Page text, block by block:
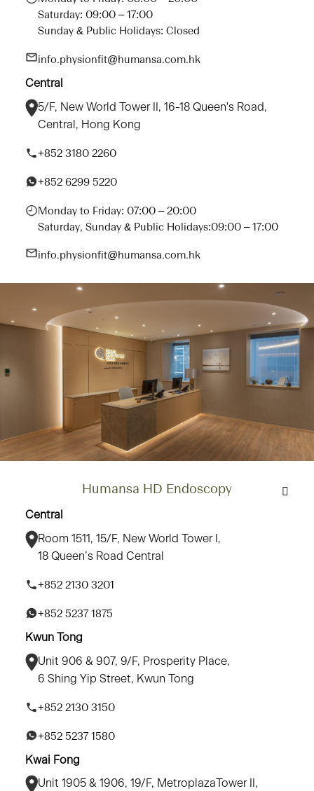
Saturday: 09:00 – 17:00
Sunday & Public Holidays: Closed
info.physionfit@humansa.com.hk
Central
5/F, New World Tower II, 16-18 Queen's Road,
Central, Hong Kong
+852 3180 2260
+852 6299 5220
Monday to Friday: 07:00 – 20:00
Saturday, Sunday & Public Holidays:09:00 – 17:00
info.physionfit@humansa.com.hk
Humansa HD Endoscopy
Central
Room 1511, 15/F, New World Tower I,
18 Queen’s Road Central
+852 2130 3201
+852 5237 1875
Kwun Tong
Unit 906 & 907, 9/F, Prosperity Place,
6 Shing Yip Street, Kwun Tong
+852 2130 3150
+852 5237 1580
Kwai Fong
Unit 1905 & 1906, 19/F, MetroplazaTower II,